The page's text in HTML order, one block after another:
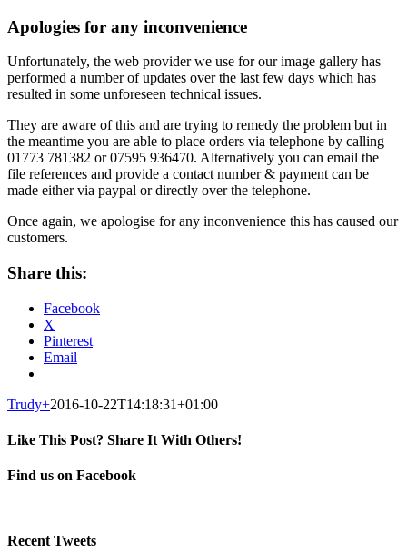
Apologies for any inconvenience
Unfortunately, the web provider we use for our image gallery has
performed a number of updates over the last few days which has
resulted in some unforeseen technical issues.
They are aware of this and are trying to remedy the problem but in
the meantime you are able to place orders via telephone by calling
01773 781382 or 07595 936470. Alternatively you can email the
file references and provide a contact number & payment can be
made either via paypal or directly over the telephone.
Once again, we apologise for any inconvenience this has caused our
customers.
Share this:
Facebook
X
Pinterest
Email
Trudy+2016-10-22T14:18:31+01:00
Like This Post? Share It With Others!
Facebook
X
Pinterest
Email
Find us on Facebook
Recent Tweets